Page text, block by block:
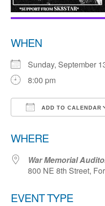
WHEN
Sunday, September
8:00 pm
ADD TO CALENDAR
WHERE
War Memorial
800 NE 8th Street,
EVENT TYPE